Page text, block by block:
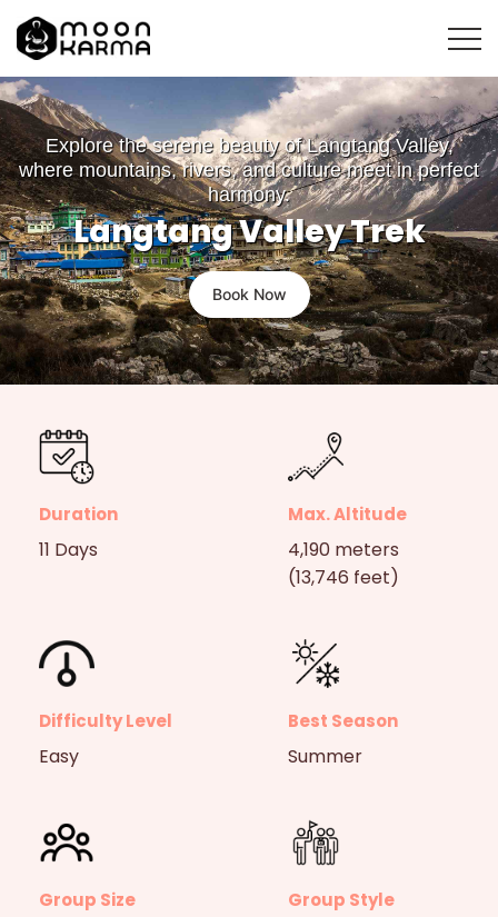
Explore the serene beauty of Langtang Valley,
where mountains, rivers, and culture meet in perfect
harmony.
Langtang Valley Trek
Book Now
Duration
11 Days
Max. Altitude
4,190 meters
(13,746 feet)
Difficulty Level
Easy
Best Season
Summer
Group Size Group Style